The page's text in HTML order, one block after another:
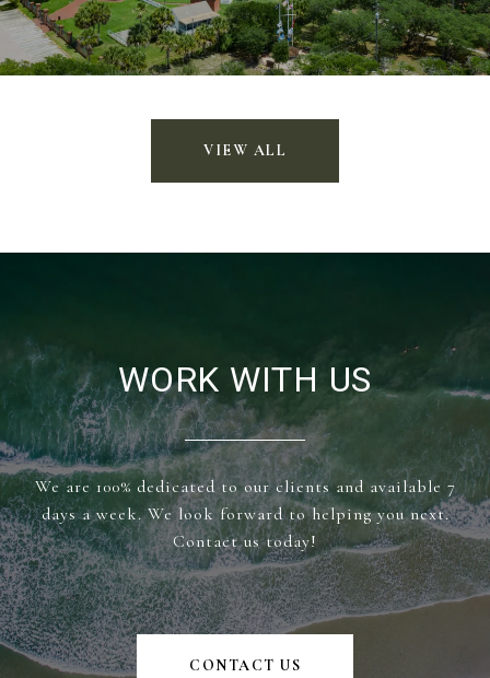
VIEW ALL
WORK WITH US
We are 100% dedicated to our clients and available 7
days a week. We look forward to helping you next.
Contact us today!
CONTACT US